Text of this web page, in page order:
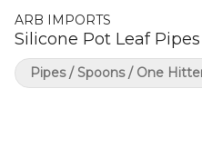
ARB IMPORTS
Silicone Pot Leaf
Pipes / Spoons / One